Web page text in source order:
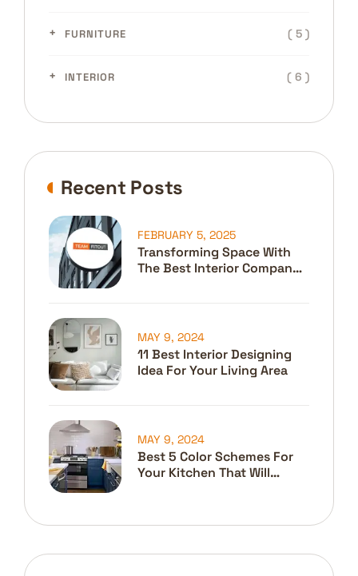
FURNITURE ( 5 )
INTERIOR ( 6 )
Recent Posts
Transforming Space With
The Best Interior Company
FEBRUARY 5, 2025
11 Best Interior Designing
Idea For Your Living Area
MAY 9, 2024
Best 5 Color Schemes For
Your Kitchen That Will
MAY 9, 2024